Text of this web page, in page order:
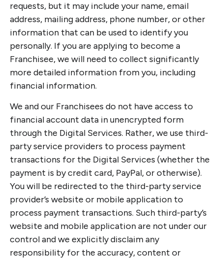
requests, but it may include your name, email
address, mailing address, phone number, or other
information that can be used to identify you
personally. If you are applying to become a
Franchisee, we will need to collect significantly
more detailed information from you, including
financial information.
We and our Franchisees do not have access to
financial account data in unencrypted form
through the Digital Services. Rather, we use third-
party service providers to process payment
transactions for the Digital Services (whether the
payment is by credit card, PayPal, or otherwise).
You will be redirected to the third-party service
provider’s website or mobile application to
process payment transactions. Such third-party’s
website and mobile application are not under our
control and we explicitly disclaim any
responsibility for the accuracy, content or